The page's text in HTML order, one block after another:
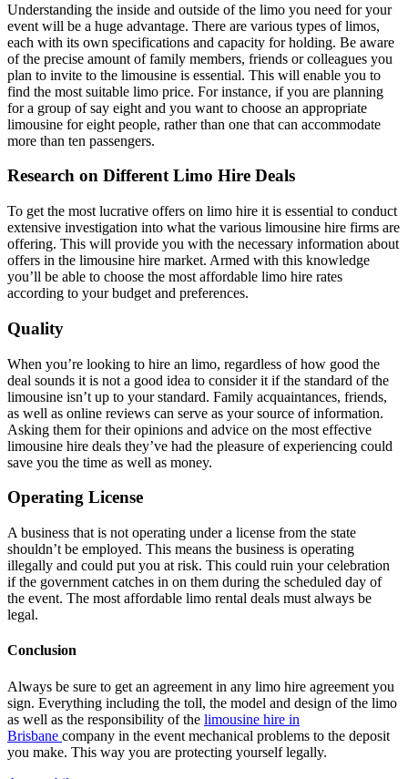
Understanding the inside and outside of the limo you need for your
event will be a huge advantage. There are various types of limos,
each with its own specifications and capacity for holding. Be aware
of the precise amount of family members, friends or colleagues you
plan to invite to the limousine is essential. This will enable you to
find the most suitable limo price. For instance, if you are planning
for a group of say eight and you want to choose an appropriate
limousine for eight people, rather than one that can accommodate
more than ten passengers.
Research on Different Limo Hire Deals
To get the most lucrative offers on limo hire it is essential to conduct
extensive investigation into what the various limousine hire firms are
offering. This will provide you with the necessary information about
offers in the limousine hire market. Armed with this knowledge
you’ll be able to choose the most affordable limo hire rates
according to your budget and preferences.
Quality
When you’re looking to hire an limo, regardless of how good the
deal sounds it is not a good idea to consider it if the standard of the
limousine isn’t up to your standard. Family acquaintances, friends,
as well as online reviews can serve as your source of information.
Asking them for their opinions and advice on the most effective
limousine hire deals they’ve had the pleasure of experiencing could
save you the time as well as money.
Operating License
A business that is not operating under a license from the state
shouldn’t be employed. This means the business is operating
illegally and could put you at risk. This could ruin your celebration
if the government catches in on them during the scheduled day of
the event. The most affordable limo rental deals must always be
legal.
Conclusion
Always be sure to get an agreement in any limo hire agreement you
sign. Everything including the toll, the model and design of the limo
as well as the responsibility of the limousine hire in
Brisbane company in the event mechanical problems to the deposit
you make. This way you are protecting yourself legally.